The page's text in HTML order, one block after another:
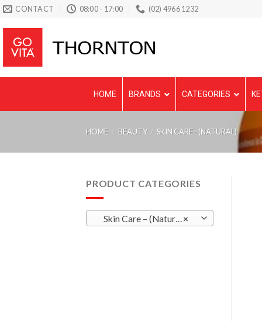
Skip
content
CONTACT 08:00 - 17:00 (02) 4966 1232
HOME BRANDS CATEGORIES
HOME / BEAUTY / SKIN CARE - (NATURAL)
PRODUCT CATEGORIES
×
Skin Care – (Natural)